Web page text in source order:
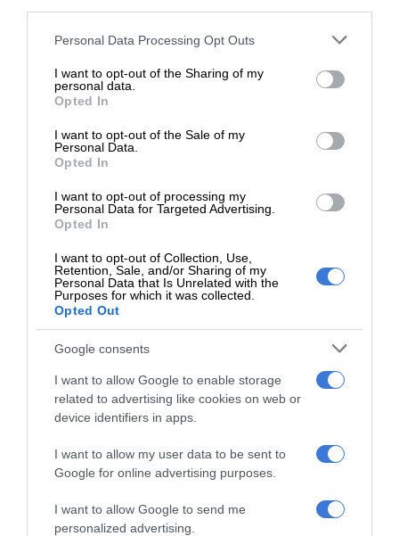
Please note that this website/app uses one or more Google
not limited to your visit or usage behaviour. You may click to
grant or deny consent to Google and its third-party tags to
use your data for below specified purposes in below Google
consent section.
Personal Data Processing Opt Outs
I want to opt-out of the Sharing of my
personal data.
Opted In
I want to opt-out of the Sale of my
Personal Data.
Opted In
I want to opt-out of processing my
Personal Data for Targeted Advertising.
Opted In
I want to opt-out of Collection, Use,
Retention, Sale, and/or Sharing of my
Personal Data that Is Unrelated with the
Purposes for which it was collected.
Opted Out
Google consents
I want to allow Google to enable storage
related to advertising like cookies on web or
device identifiers in apps.
I want to allow my user data to be sent to
Google for online advertising purposes.
I want to allow Google to send me
personalized advertising.
Lall described the moment she reunited with her family
proud of you,’ I was already in tears. I gave her the biggest
hug and handed her the trophy because she has supported
me throughout this entire journey. Seeing the proud look on
her face will always make me emotional.”
She also expressed her gratitude to her mentors: “I would
like to acknowledge Dr De Canha and Mrs Marize Cuyler
patience during the experimental process,” said Lall.
Lall’s love for science runs in the family.
“I come from a family that devotes themselves to science
and technology, with a little bit of fun in the mix, so it was no
surprise that I wanted to follow in my parents’ footsteps,”
she said.
When asked what advice she would give to other aspiring
determination: